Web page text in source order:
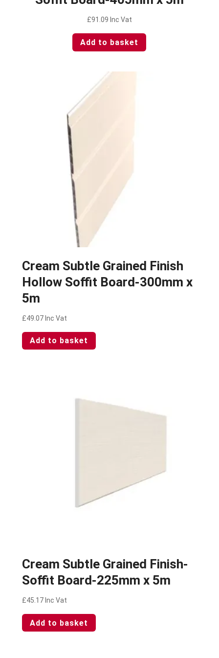
£91.09 Inc Vat
Add to basket
Cream Subtle Grained Finish
Hollow Soffit Board-300mm x
5m
£49.07 Inc Vat
Add to basket
Cream Subtle Grained Finish-
Soffit Board-225mm x 5m
£45.17 Inc Vat
Add to basket